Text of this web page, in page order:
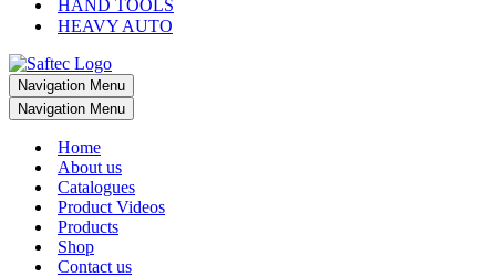
HAND TOOLS
HEAVY AUTO
Navigation Menu
Navigation Menu
Home
About us
Catalogues
Product Videos
Products
Shop
Contact us